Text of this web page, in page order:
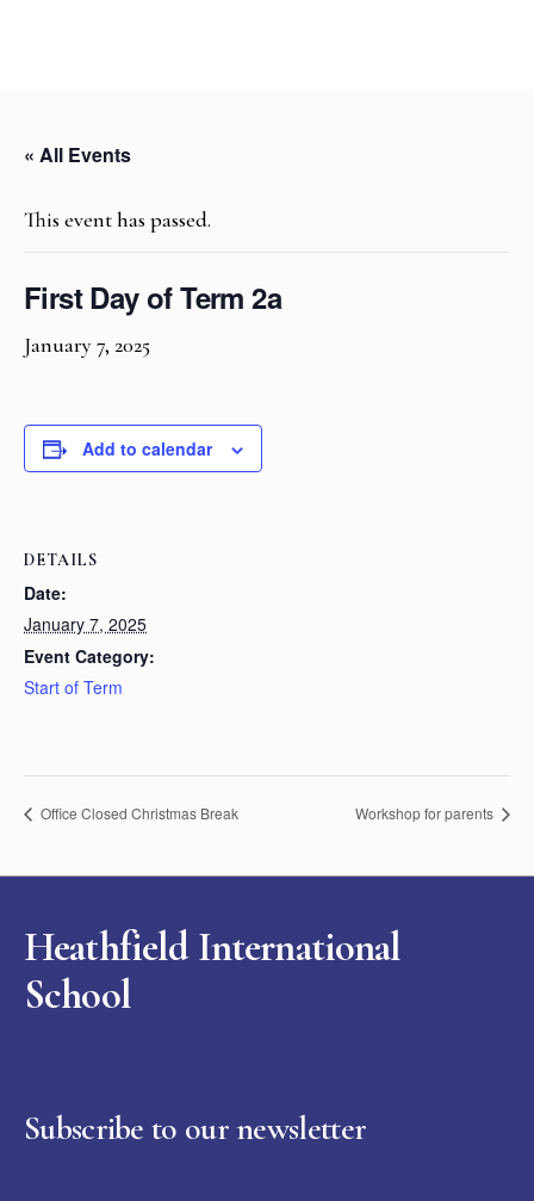
« All Events
This event has passed.
First Day of Term 2a
January 7, 2025
Add to calendar
DETAILS
Date:
January 7, 2025
Event Category:
Start of Term
Office Closed Christmas Break Workshop for parents
Heathfield International
School
Subscribe to our newsletter